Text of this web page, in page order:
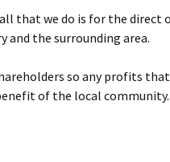
that we do is for the direct
and the surrounding area.
so any profits
of the local community.